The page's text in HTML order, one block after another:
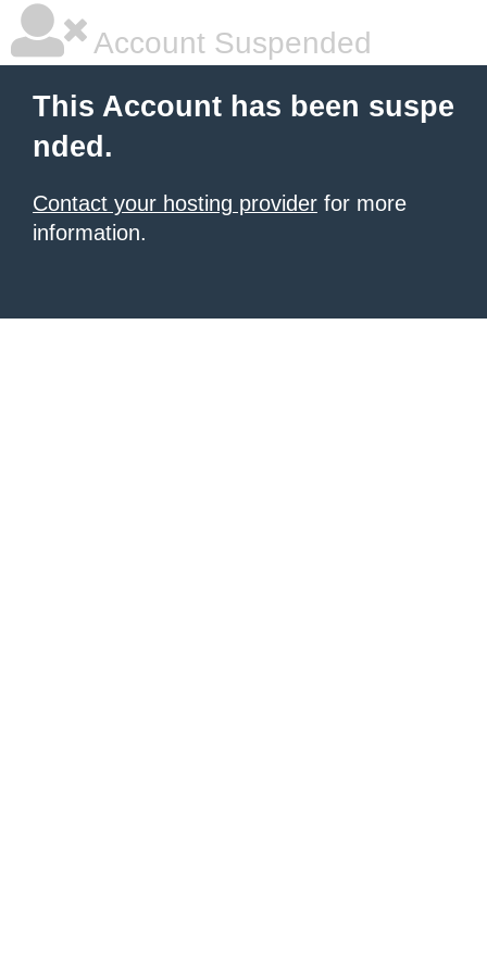
Account Suspended
This Account has been suspe
nded.
Contact your hosting provider for more
information.